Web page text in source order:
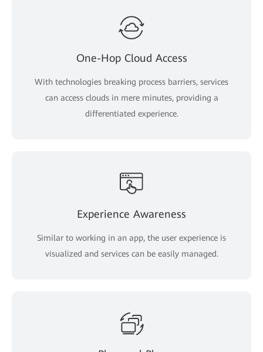
One-Hop Cloud Access
With technologies breaking process barriers, services
can access clouds in mere minutes, providing a
differentiated experience.
Experience Awareness
Similar to working in an app, the user experience is
visualized and services can be easily managed.